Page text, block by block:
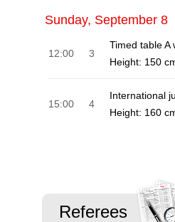
Sunday, September 8
12:00 3
Timed table A
Height: 150
15:00 4
International
Height: 160
Referees